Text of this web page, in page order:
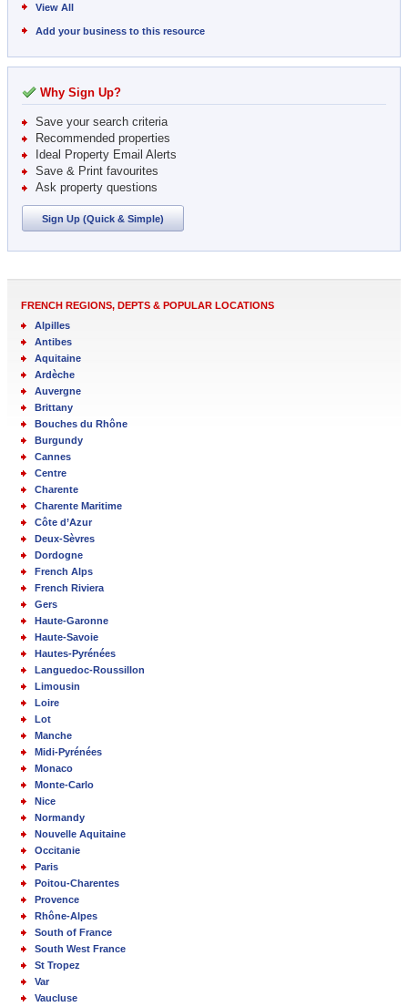
View All
Add your business to this resource
Why Sign Up?
Save your search criteria
Recommended properties
Ideal Property Email Alerts
Save & Print favourites
Ask property questions
Sign Up (Quick & Simple)
FRENCH REGIONS, DEPTS & POPULAR LOCATIONS
Alpilles
Antibes
Aquitaine
Ardèche
Auvergne
Brittany
Bouches du Rhône
Burgundy
Cannes
Centre
Charente
Charente Maritime
Côte d’Azur
Deux-Sèvres
Dordogne
French Alps
French Riviera
Gers
Haute-Garonne
Haute-Savoie
Hautes-Pyrénées
Languedoc-Roussillon
Limousin
Loire
Lot
Manche
Midi-Pyrénées
Monaco
Monte-Carlo
Nice
Normandy
Nouvelle Aquitaine
Occitanie
Paris
Poitou-Charentes
Provence
Rhône-Alpes
South of France
South West France
St Tropez
Var
Vaucluse